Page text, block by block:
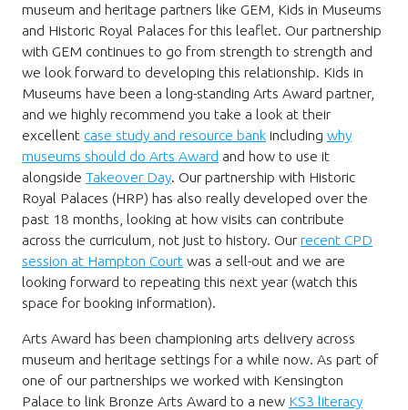
museum and heritage partners like GEM, Kids in Museums
and Historic Royal Palaces for this leaflet. Our partnership
with GEM continues to go from strength to strength and
we look forward to developing this relationship. Kids in
Museums have been a long-standing Arts Award partner,
and we highly recommend you take a look at their
excellent case study and resource bank including why
museums should do Arts Award and how to use it
alongside Takeover Day. Our partnership with Historic
Royal Palaces (HRP) has also really developed over the
past 18 months, looking at how visits can contribute
across the curriculum, not just to history. Ourrecent CPD
session at Hampton Court was a sell-out and we are
looking forward to repeating this next year (watch this
space for booking information).
Arts Award has been championing arts delivery across
museum and heritage settings for a while now. As part of
one of our partnerships we worked with Kensington
Palace to link Bronze Arts Award to a new KS3 literacy